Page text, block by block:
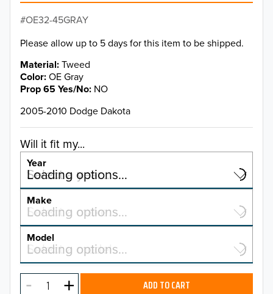
OE32-45GRAY
Please allow up to 5 days for this item to be shipped.
Material Tweed
Color OE Gray
Prop 65 Yes/No NO
2005-2010 Dodge Dakota
Will it fit my...
Year
Select a year…
Loading options…
YEAR
2026
2025
Make
Select a make…
Loading options…
MAKE
Model
Select a model…
Loading options…
MODEL ADD TO CART